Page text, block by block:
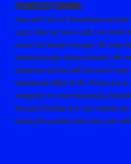
EVANGELISM TRAINING
Joan and I live in Pennsylvania and
years. Since we were saved, our hearts
preach the Gospel message. We enjoy
sharing through various methods. We
temporary and live with eternity in
Commission (Mark 16:15). Please join
evangelize in a non-threatening,
this post-Christian era. Let’s remove
sharing the greatest love story ever